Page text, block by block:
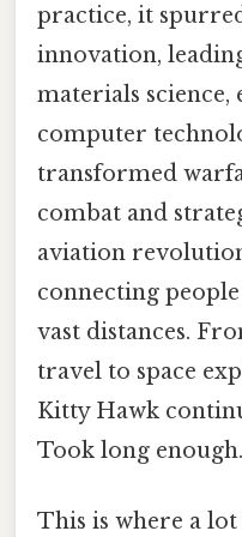
practice, it
innovation,
materials science,
computer
transformed
combat and
aviation
connecting
vast distances.
travel to space
Kitty Hawk
Took long
This is where a